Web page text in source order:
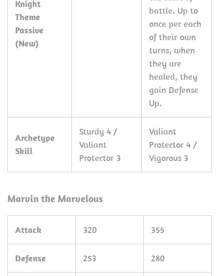
Knight
Theme
Passive
(New)
battle. Up to
once per each
of their own
turns, when
they are
healed, they
gain Defense
Up.
Archetype
Skill
Sturdy 4 /
Valiant
Protector 3
Valiant
Protector 4 /
Vigorous 3
Marvin the Marvelous
Attack 320 355
Defense 253 280